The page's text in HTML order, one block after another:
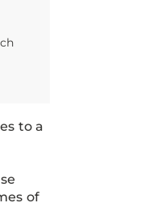
to a
of